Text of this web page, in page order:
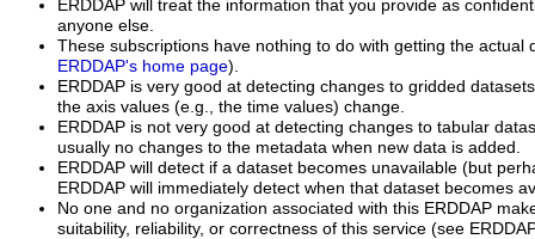
ERDDAP will treat the information that you provide as
anyone else.
These subscriptions have nothing to do with getting the actual
ERDDAP's home page).
ERDDAP is very good at detecting changes to gridded
the axis values (e.g., the time values) change.
ERDDAP is not very good at detecting changes to tabular
usually no changes to the metadata when new data is added.
ERDDAP will detect if a dataset becomes unavailable (but
ERDDAP will immediately detect when that dataset becomes
No one and no organization associated with this ERDDAP
suitability, reliability, or correctness of this service (see